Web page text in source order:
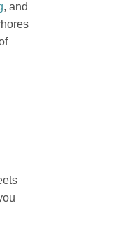
, and